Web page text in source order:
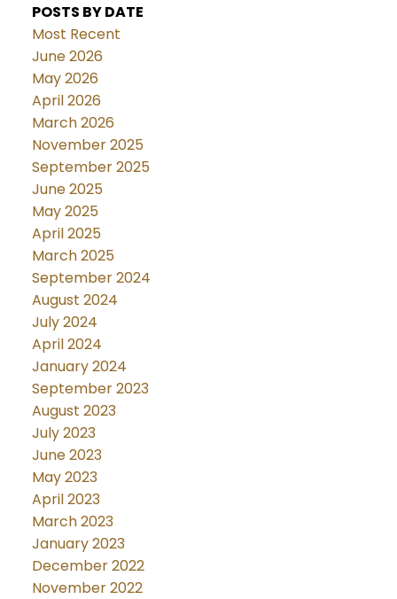
POSTS BY DATE
Most Recent
June 2026
May 2026
April 2026
March 2026
November 2025
September 2025
June 2025
May 2025
April 2025
March 2025
September 2024
August 2024
July 2024
April 2024
January 2024
September 2023
August 2023
July 2023
June 2023
May 2023
April 2023
March 2023
January 2023
December 2022
November 2022